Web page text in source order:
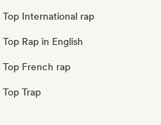
Top International rap
Top Rap in English
Top French rap
Top Trap